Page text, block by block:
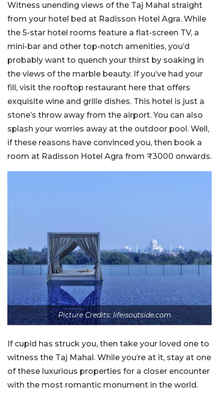
Witness unending views of the Taj Mahal straight
from your hotel bed at Radisson Hotel Agra. While
the 5-star hotel rooms feature a flat-screen TV, a
mini-bar and other top-notch amenities, you’d
probably want to quench your thirst by soaking in
the views of the marble beauty. If you’ve had your
fill, visit the rooftop restaurant here that offers
exquisite wine and grille dishes. This hotel is just a
stone’s throw away from the airport. You can also
splash your worries away at the outdoor pool. Well,
if these reasons have convinced you, then book a
room at Radisson Hotel Agra from ₹3000 onwards.
Picture Credits: lifeisoutside.com
If cupid has struck you, then take your loved one to
witness the Taj Mahal. While you’re at it, stay at one
of these luxurious properties for a closer encounter
with the most romantic monument in the world.